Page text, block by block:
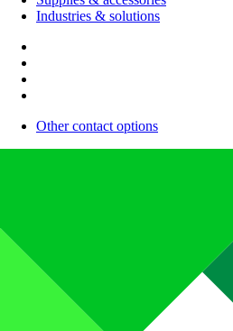
Industries & solutions
Other contact options